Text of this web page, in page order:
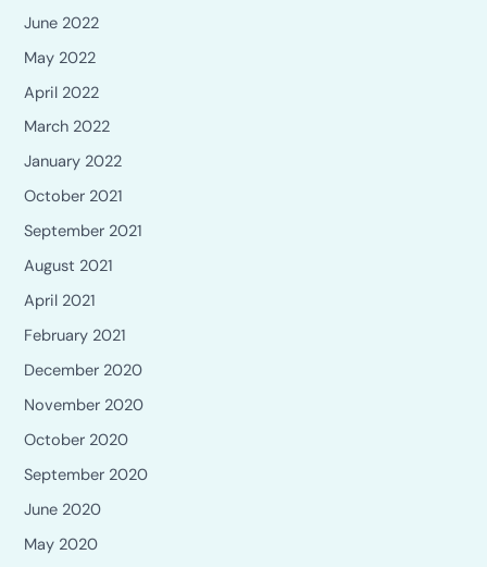
June 2022
May 2022
April 2022
March 2022
January 2022
October 2021
September 2021
August 2021
April 2021
February 2021
December 2020
November 2020
October 2020
September 2020
June 2020
May 2020